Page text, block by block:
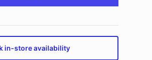
in-store availability